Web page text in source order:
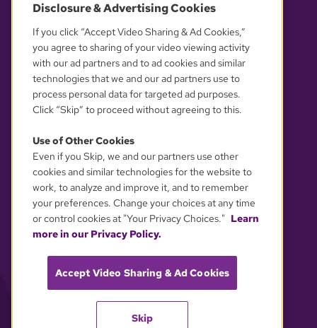
OUR PARTNERS
YOUR PRIVACY CHOICES
Disclosure & Advertising Cookies
If you click “Accept Video Sharing & Ad Cookies,”
you agree to sharing of your video viewing activity
with our ad partners and to ad cookies and similar
technologies that we and our ad partners use to
process personal data for targeted ad purposes.
Click “Skip” to proceed without agreeing to this.
Use of Other Cookies
Even if you Skip, we and our partners use other
cookies and similar technologies for the website to
work, to analyze and improve it, and to remember
your preferences. Change your choices at any time
or control cookies at "Your Privacy Choices." Learn
more in our Privacy Policy.
Accept Video Sharing & Ad Cookies
Skip